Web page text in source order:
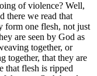
of violence? Well,
there we read that
form one flesh, not just
are seen by God as
together, or
together, that they are
that flesh is ripped